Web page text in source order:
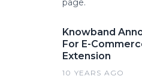
page.
Knowband
For E-
Extension
10 YEARS AGO